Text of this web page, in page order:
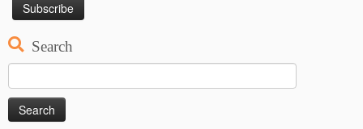
Search
Search
for: